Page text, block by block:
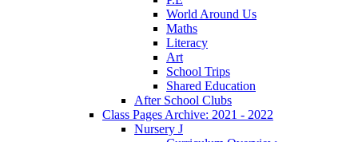
World Around Us
Maths
Literacy
Art
School Trips
Shared Education
After School Clubs
Class Pages Archive: 2021 - 2022
Nursery J